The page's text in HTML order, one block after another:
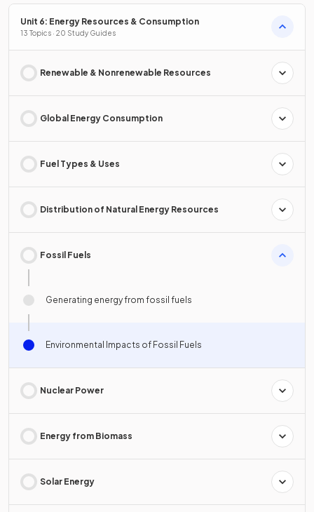
Unit 6: Energy Resources & Consumption
13 Topics · 20 Study Guides
Renewable & Nonrenewable Resources
Global Energy Consumption
Fuel Types & Uses
Distribution of Natural Energy Resources
Fossil Fuels
Generating energy from fossil fuels
Environmental Impacts of Fossil Fuels
Nuclear Power
Energy from Biomass
Solar Energy